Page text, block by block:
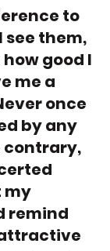
to
see them,
good I
me a
once
by any
contrary,
my
remind